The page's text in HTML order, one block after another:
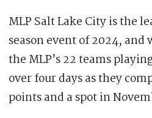
MLP Salt Lake City is the
season event of 2024, and
the MLP’s 22 teams
over four days as they
points and a spot in